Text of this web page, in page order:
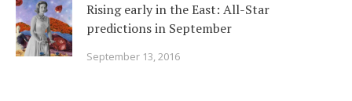
Rising early in the East: All-Star
predictions in September
September 13, 2016